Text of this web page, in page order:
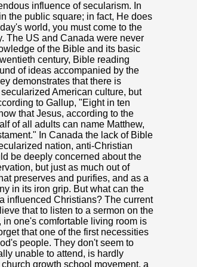
influence of secularism. In
the public square; in fact, He does
world, you must come to the
The US and Canada were never
of the Bible and its basic
century, Bible reading
of ideas accompanied by the
demonstrates that there is
American culture, but
to Gallup, "Eight in ten
that Jesus, according to the
of all adults can name Matthew,
In Canada the lack of Bible
nation, anti-Christian
be deeply concerned about the
but just as much out of
preserves and purifies, and as a
in its iron grip. But what can the
influenced Christians? The current
that to listen to a sermon on the
one's comfortable living room is
that one of the first necessities
people. They don't seem to
unable to attend, is hardly
growth school movement, a